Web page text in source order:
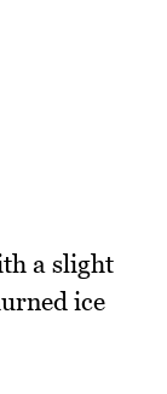
a slight
ice